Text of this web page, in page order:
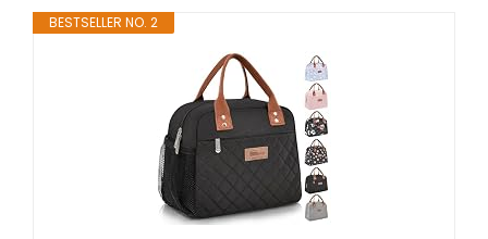
BESTSELLER NO. 2